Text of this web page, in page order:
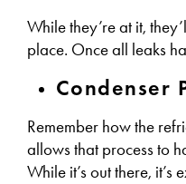
While they’re at it,
place. Once all leaks
Condenser
Remember how the
allows that process to
While it’s out there,